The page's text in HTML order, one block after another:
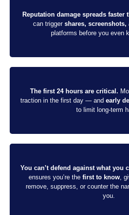
Reputation damage spreads faster
can trigger shares, screenshots,
platforms before you even
The first 24 hours are critical.
traction in the first day — and early
to limit long-term
You can’t defend against what you
ensures you’re the first to know ,
remove, suppress, or counter the
you.